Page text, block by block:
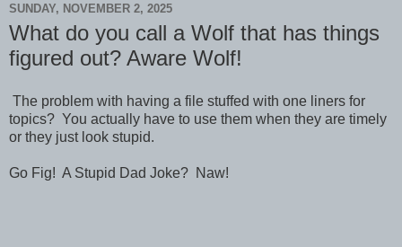
SUNDAY, NOVEMBER 2, 2025
What do you call a Wolf that has things
figured out? Aware Wolf!
The problem with having a file stuffed with one liners for
topics? You actually have to use them when they are timely
or they just look stupid.
Go Fig! A Stupid Dad Joke? Naw!